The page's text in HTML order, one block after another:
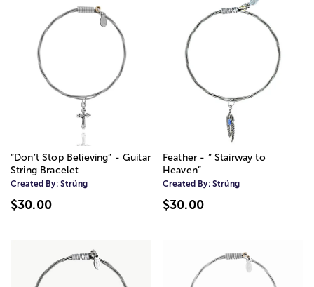
“Don’t Stop Believing” - Guitar
String Bracelet
Created By: Strüng
$30.00
Feather - “ Stairway to
Heaven”
Created By: Strüng
$30.00